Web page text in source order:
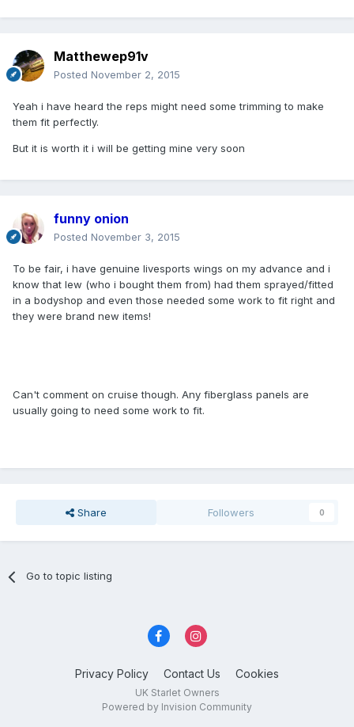
Matthewep91v
Posted November 2, 2015
Yeah i have heard the reps might need some trimming to make
them fit perfectly.
But it is worth it i will be getting mine very soon
funny onion
Posted November 3, 2015
To be fair, i have genuine livesports wings on my advance and i
know that lew (who i bought them from) had them sprayed/fitted
in a bodyshop and even those needed some work to fit right and
they were brand new items!
Can't comment on cruise though. Any fiberglass panels are
usually going to need some work to fit.
Share Followers 0
Go to topic listing
Privacy Policy Contact Us Cookies
UK Starlet Owners
Powered by Invision Community